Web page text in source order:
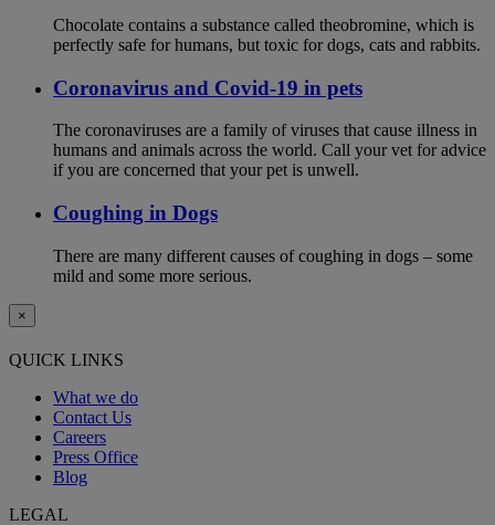
Chocolate contains a substance called theobromine, which is
perfectly safe for humans, but toxic for dogs, cats and rabbits.
Coronavirus and Covid-19 in pets
The coronaviruses are a family of viruses that cause illness in
humans and animals across the world. Call your vet for advice
if you are concerned that your pet is unwell.
Coughing in Dogs
There are many different causes of coughing in dogs – some
mild and some more serious.
×
QUICK LINKS
What we do
Contact Us
Careers
Press Office
Blog
LEGAL